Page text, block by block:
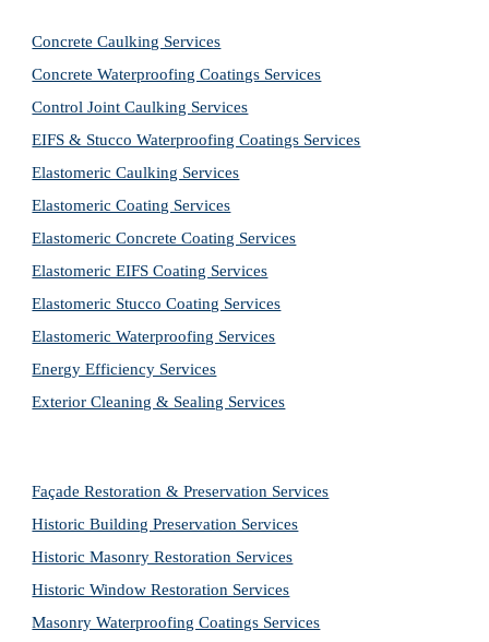
Concrete Caulking Services
Concrete Waterproofing Coatings Services
Control Joint Caulking Services
EIFS & Stucco Waterproofing Coatings Services
Elastomeric Caulking Services
Elastomeric Coating Services
Elastomeric Concrete Coating Services
Elastomeric EIFS Coating Services
Elastomeric Stucco Coating Services
Elastomeric Waterproofing Services
Energy Efficiency Services
Exterior Cleaning & Sealing Services
Façade Restoration & Preservation Services
Historic Building Preservation Services
Historic Masonry Restoration Services
Historic Window Restoration Services
Masonry Waterproofing Coatings Services